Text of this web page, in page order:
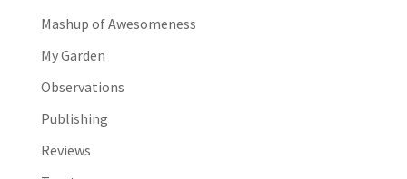
Mashup of Awesomeness
My Garden
Observations
Publishing
Reviews